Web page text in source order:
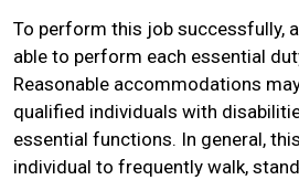
To perform this job successfully,
able to perform each essential
Reasonable accommodations
qualified individuals with
essential functions. In general,
individual to frequently walk,